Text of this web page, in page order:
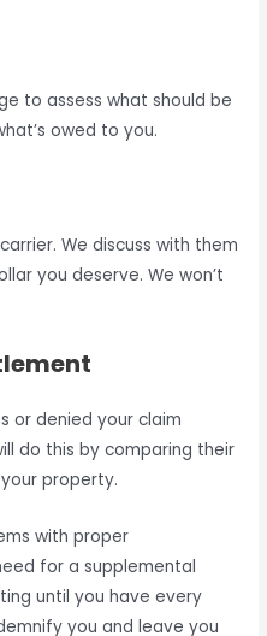
to assess what should be
owed to you.
We discuss with them
you deserve. We won’t
or denied your claim
do this by comparing their
property.
with proper
for a supplemental
until you have every
you and leave you